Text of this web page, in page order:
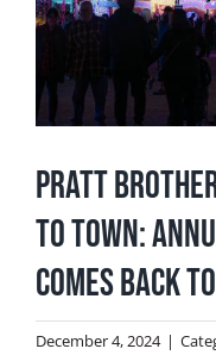
Pratt
to Town:
Comes Back
December 4, 2024 |